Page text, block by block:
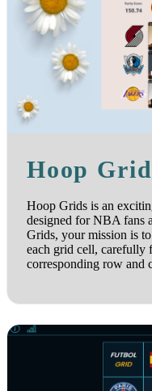
Hoop
Hoop Grids is an
designed for NBA fans
Grids, your mission is
each grid cell, carefully
corresponding row and